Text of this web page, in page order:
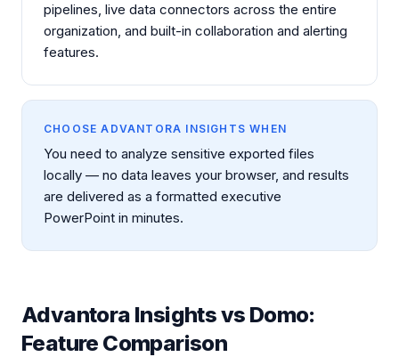
pipelines, live data connectors across the entire
organization, and built-in collaboration and alerting
features.
CHOOSE ADVANTORA INSIGHTS WHEN
You need to analyze sensitive exported files
locally — no data leaves your browser, and results
are delivered as a formatted executive
PowerPoint in minutes.
Advantora Insights vs Domo:
Feature Comparison